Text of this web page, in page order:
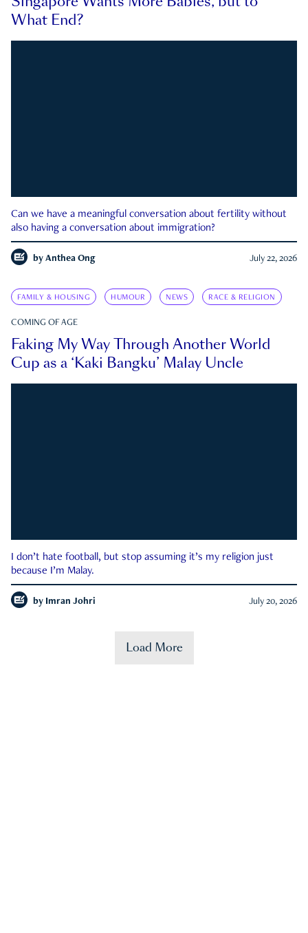
What End?
Can we have a meaningful conversation about fertility without
also having a conversation about immigration?
by Anthea Ong July 22, 2026
FAMILY & HOUSING HUMOUR NEWS RACE & RELIGION
COMING OF AGE
Faking My Way Through Another World
Cup as a ‘Kaki Bangku’ Malay Uncle
I don’t hate football, but stop assuming it’s my religion just
because I’m Malay.
by Imran Johri July 20, 2026
Load More